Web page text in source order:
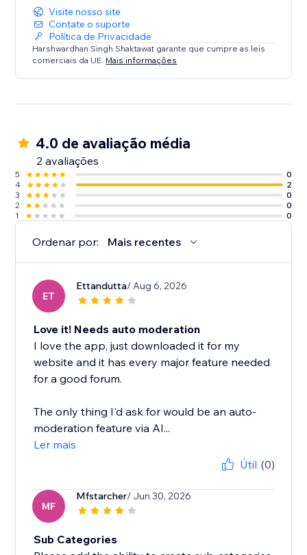
Visite nosso site
Contate o suporte
Política de Privacidade
Harshwardhan Singh Shaktawat garante que cumpre as leis
comerciais da UE. Mais informações
4.0 de avaliação média
2 avaliações
5
0
4
2
3
0
2
0
1
0
Ordenar por: Mais recentes
ET
Ettandutta/ Aug 6, 2026
Love it! Needs auto moderation
I love the app, just downloaded it for my
website and it has every major feature needed
for a good forum.
The only thing I'd ask for would be an auto-
moderation feature via AI...
Ler mais
Útil (0)
MF
Mfstarcher/ Jun 30, 2026
Sub Categories